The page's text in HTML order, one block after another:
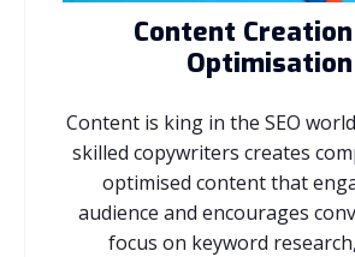
Content
Optimisation
Content is king in the SEO
skilled copywriters creates
optimised content that
audience and encourages
focus on keyword